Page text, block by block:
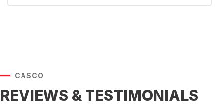
CASCO
REVIEWS & TESTIMONIALS